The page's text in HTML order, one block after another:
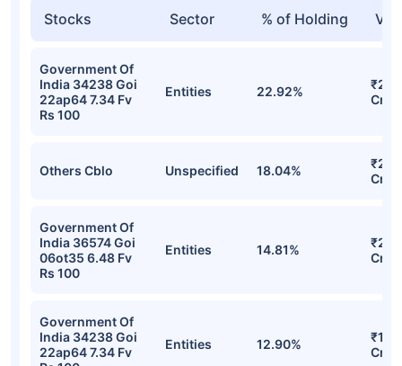
Stocks Sector % of Holding
Government Of
India 34238 Goi
22ap64 7.34 Fv
Rs 100
Entities 22.92%
Cr
Others Cblo Unspecified 18.04%
Cr
Government Of
India 36574 Goi
06ot35 6.48 Fv
Rs 100
Entities 14.81%
Cr
Government Of
India 34238 Goi
22ap64 7.34 Fv
Entities 12.90%
Cr